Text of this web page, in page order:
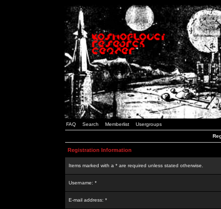
FAQ Search Memberlist Usergroups
Registration Information
Items marked with a * are required unless stated otherwise.
Username: *
E-mail address: *